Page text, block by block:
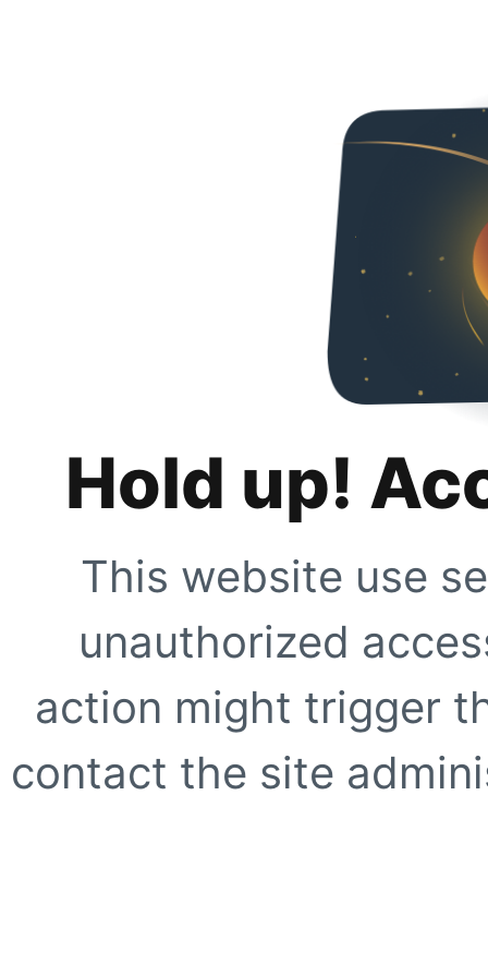
Hold up!
This website use
unauthorized
action might trigger
contact the site